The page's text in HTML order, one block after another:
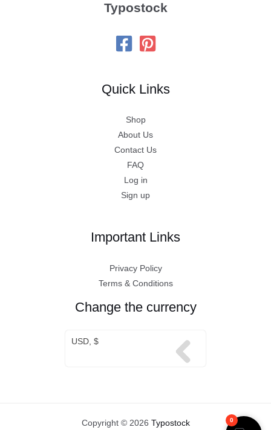
Typostock
Quick Links
Shop
About Us
Contact Us
FAQ
Log in
Sign up
Important Links
Privacy Policy
Terms & Conditions
Change the currency
USD, $
Copyright © 2026 Typostock 0